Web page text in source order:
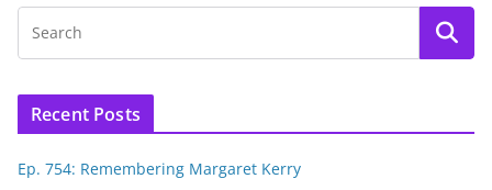
Recent Posts
Ep. 754: Remembering Margaret Kerry